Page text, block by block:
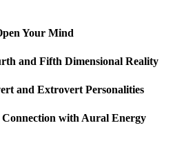
Your Mind
and Fifth Dimensional Reality
and Extrovert Personalities
with Aural Energy